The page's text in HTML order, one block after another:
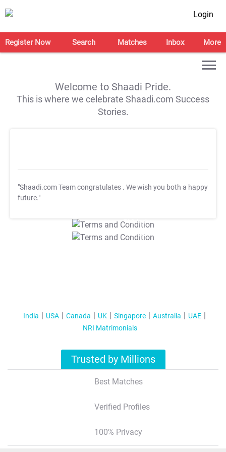
Login
Register Now Search Matches Inbox More
Welcome to Shaadi Pride.
This is where we celebrate Shaadi.com Success
Stories.
"Shaadi.com Team congratulates . We wish you both a happy
future."
T&C Apply
T&C Apply
India USA Canada UK Singapore Australia
UAE
NRI Matrimonials
Trusted by Millions
Best Matches
Verified Profiles
100% Privacy